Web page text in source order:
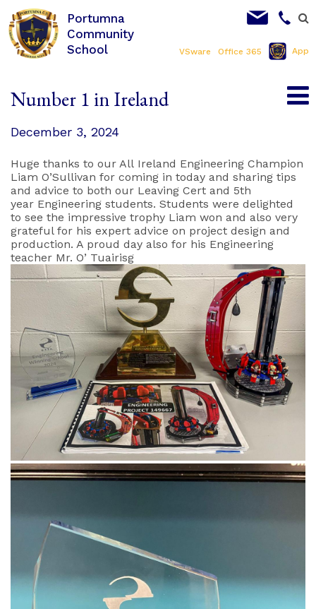
VSware Office 365 App
Portumna
Community
School
Number 1 in Ireland
December 3, 2024
Huge thanks to our All Ireland Engineering Champion
Liam O’Sullivan for coming in today and sharing tips
and advice to both our Leaving Cert and 5th
year Engineering students. Students were delighted
to see the impressive trophy Liam won and also very
grateful for his expert advice on project design and
production. A proud day also for his Engineering
teacher Mr. O’ Tuairisg